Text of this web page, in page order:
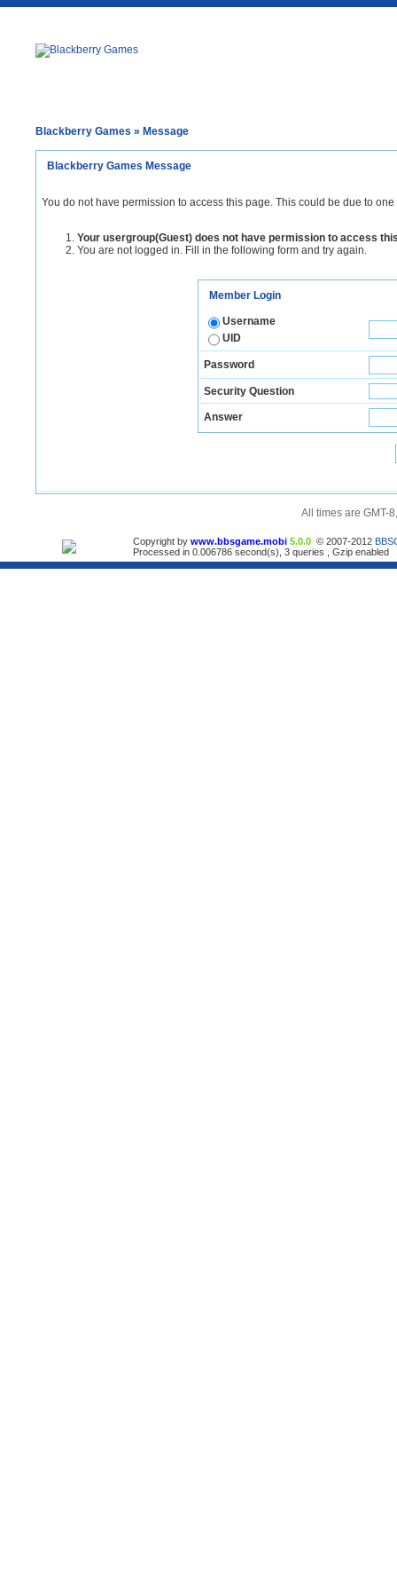
Blackberry Games » Message
Blackberry Games Message
You do not have permission to access this page. This could be due to
Your usergroup(Guest) does not have permission to access
You are not logged in. Fill in the following form and try again.
Member Login
Username
UID
Password
Security Question
Answer
All times are GMT-
Copyright by www.bbsgame.mobi 5.0.0 © 2007-2012
Processed in 0.006786 second(s), 3 queries , Gzip enabled